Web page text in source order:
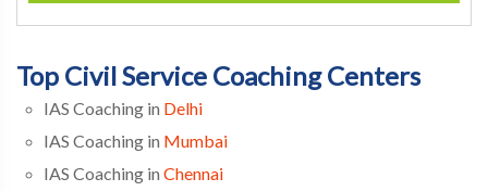
Top Civil Service Coaching Centers
IAS Coaching in Delhi
IAS Coaching in Mumbai
IAS Coaching in Chennai